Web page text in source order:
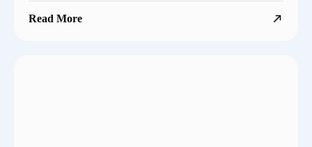
Read More